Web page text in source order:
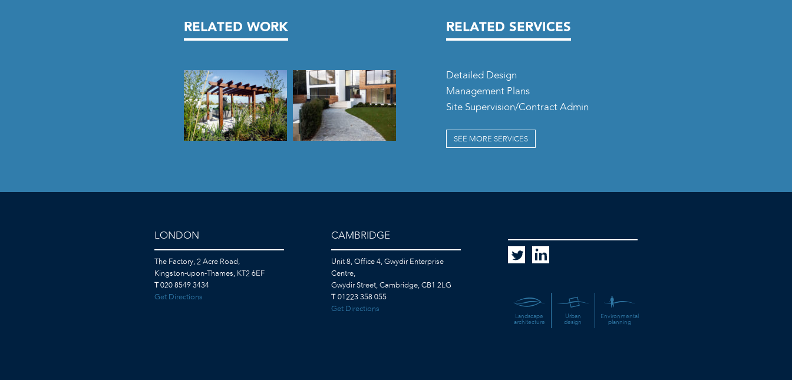
RELATED WORK RELATED SERVICES
Detailed Design
Management Plans
Site Supervision/Contract Admin
SEE MORE SERVICES
LONDON
The Factory, 2 Acre Road,
Kingston-upon-Thames, KT2 6EF
020 8549 3434
Get Directions
CAMBRIDGE
Unit 8, Office 4, Gwydir Enterprise
Centre,
Gwydir Street, Cambridge, CB1 2LG
01223 358 055
Get Directions
Landscape
architecture
Urban
design
Environmental
planning